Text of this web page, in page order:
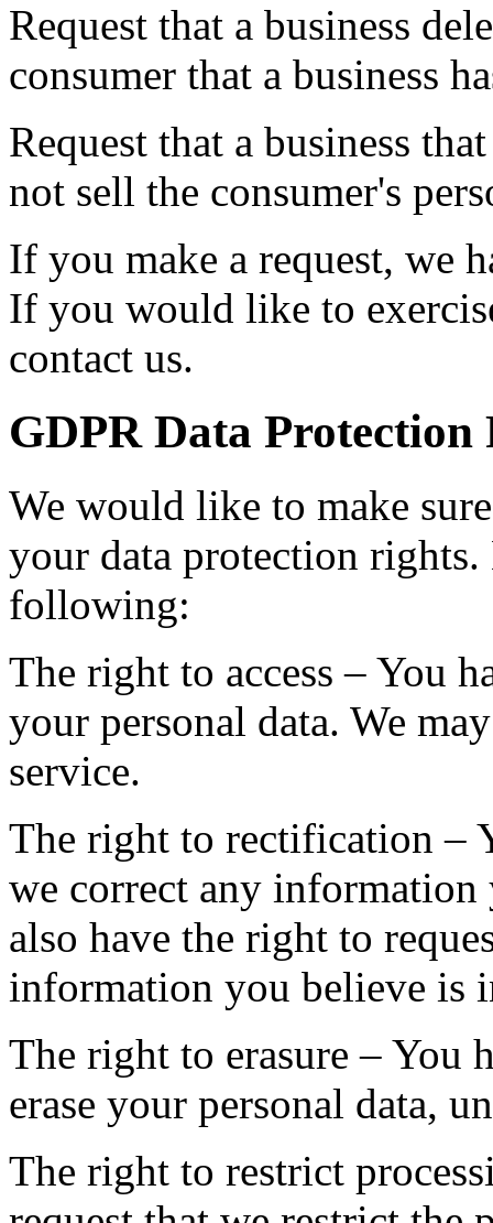
Request that a business
consumer that a business
Request that a business
not sell the consumer's
If you make a request, we
If you would like to
contact us.
GDPR Data Protection
We would like to make
your data protection
following:
The right to access – You
your personal data. We
service.
The right to rectification –
we correct any information
also have the right to
information you believe is
The right to erasure – You
erase your personal data,
The right to restrict